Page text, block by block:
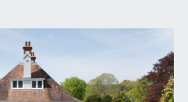
leading up to a double
plenty of off-road parking. A
leads off the driveway